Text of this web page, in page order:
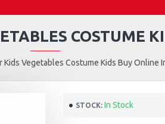
Kids Vegetables Costume Kids Buy Online
COSTUME
STOCK: In Stock